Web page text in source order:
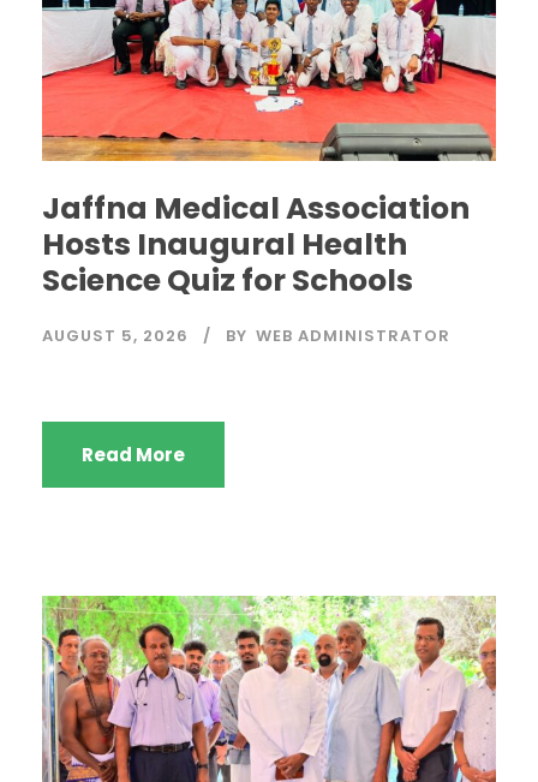
Jaffna Medical Association
Hosts Inaugural Health
Science Quiz for Schools
AUGUST 5, 2026 BY WEB ADMINISTRATOR
Read More